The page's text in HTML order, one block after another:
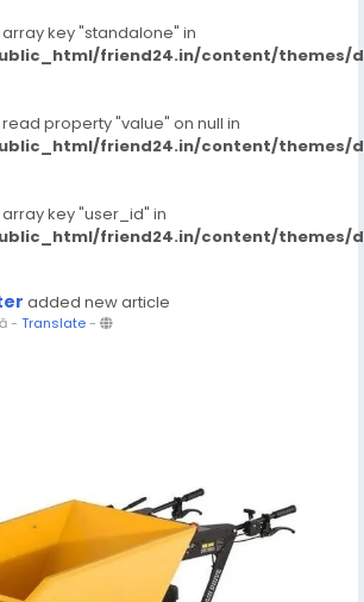
key "standalone" in
friend24.in/content/themes/
property "value" on null in
friend24.in/content/themes/
key "user_id" in
friend24.in/content/themes/
added new article
- Translate-